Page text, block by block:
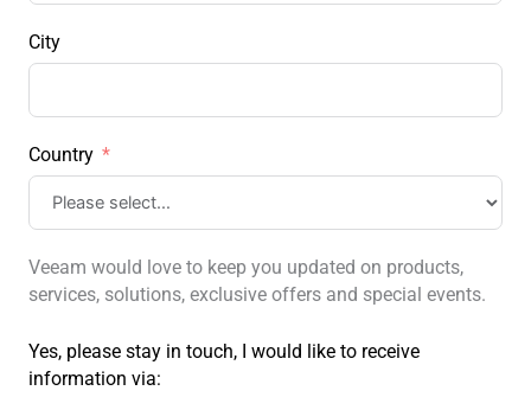
City
Country
Veeam would love to keep you updated on products,
services, solutions, exclusive offers and special events.
Yes, please stay in touch, I would like to receive
information via: